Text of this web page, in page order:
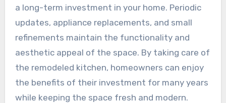
a long-term investment in your home. Periodic
updates, appliance replacements, and small
refinements maintain the functionality and
aesthetic appeal of the space. By taking care of
the remodeled kitchen, homeowners can enjoy
the benefits of their investment for many years
while keeping the space fresh and modern.